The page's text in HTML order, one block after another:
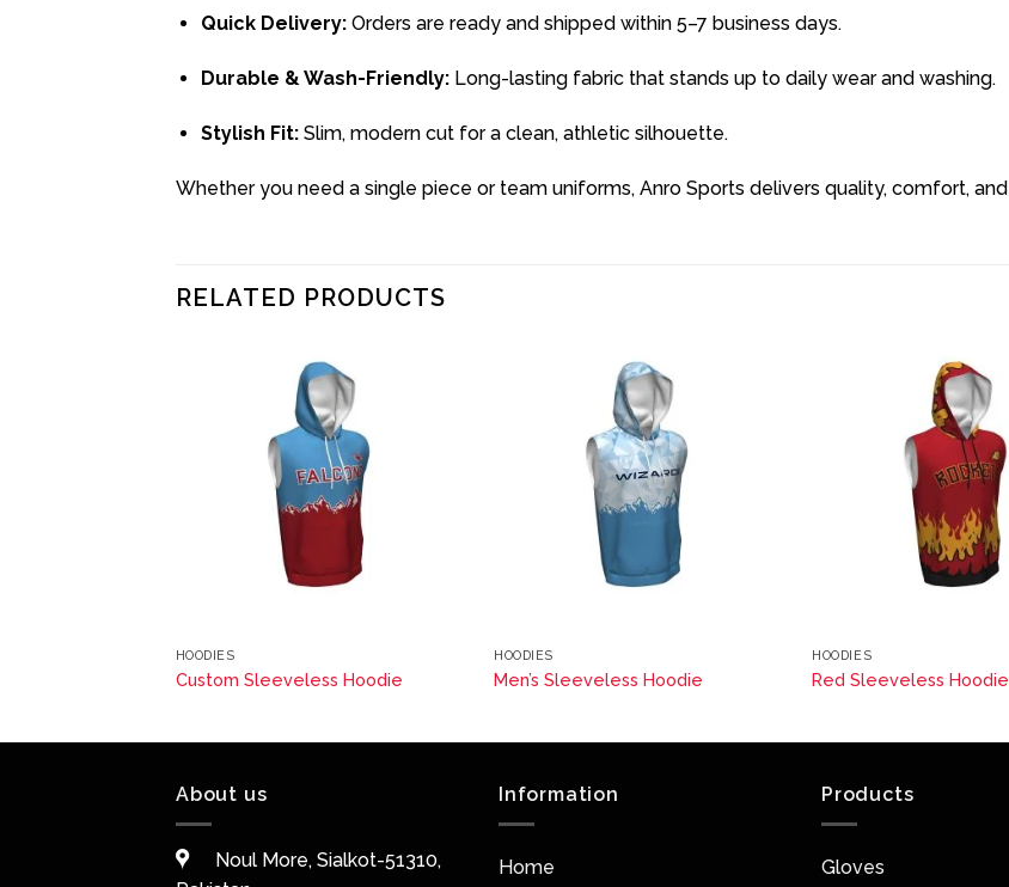
Quick Delivery:Orders are ready and shipped within 5–7 business days.
Durable & Wash-Friendly:Long-lasting fabric that stands up to daily wear and washing.
Stylish Fit:Slim, modern cut for a clean, athletic silhouette.
Whether you need a single piece or team uniforms, Anro Sports delivers quality, comfort, and
RELATED PRODUCTS
HOODIES
Custom Sleeveless Hoodie
HOODIES
Men’s Sleeveless Hoodie
HOODIES
Red Sleeveless Hoodie
About us
Noul More, Sialkot-51310,
Information
Home
Products
Gloves